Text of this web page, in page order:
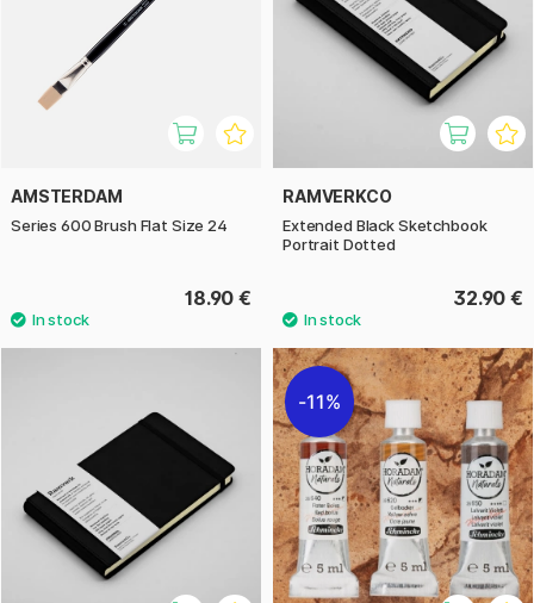
AMSTERDAM
Series 600 Brush Flat Size 24
18.90 €
RAMVERKCO
Extended Black Sketchbook
Portrait Dotted
32.90 €
11%